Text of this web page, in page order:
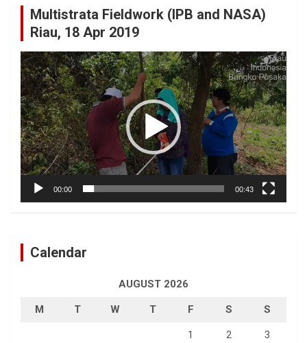
Multistrata Fieldwork (IPB and NASA)
Riau, 18 Apr 2019
Video
Player
00:00 00:43
Calendar
AUGUST 2026
M T W T F S S
1 2 3